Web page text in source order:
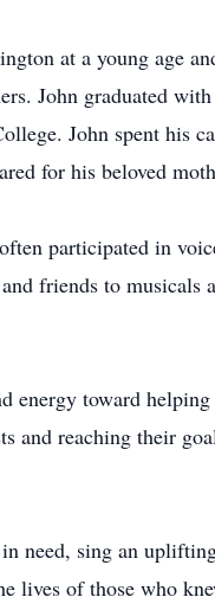
at a young age
John graduated
John spent his
for his beloved
participated in
friends to musicals
energy toward
and reaching their
need, sing an
lives of those who